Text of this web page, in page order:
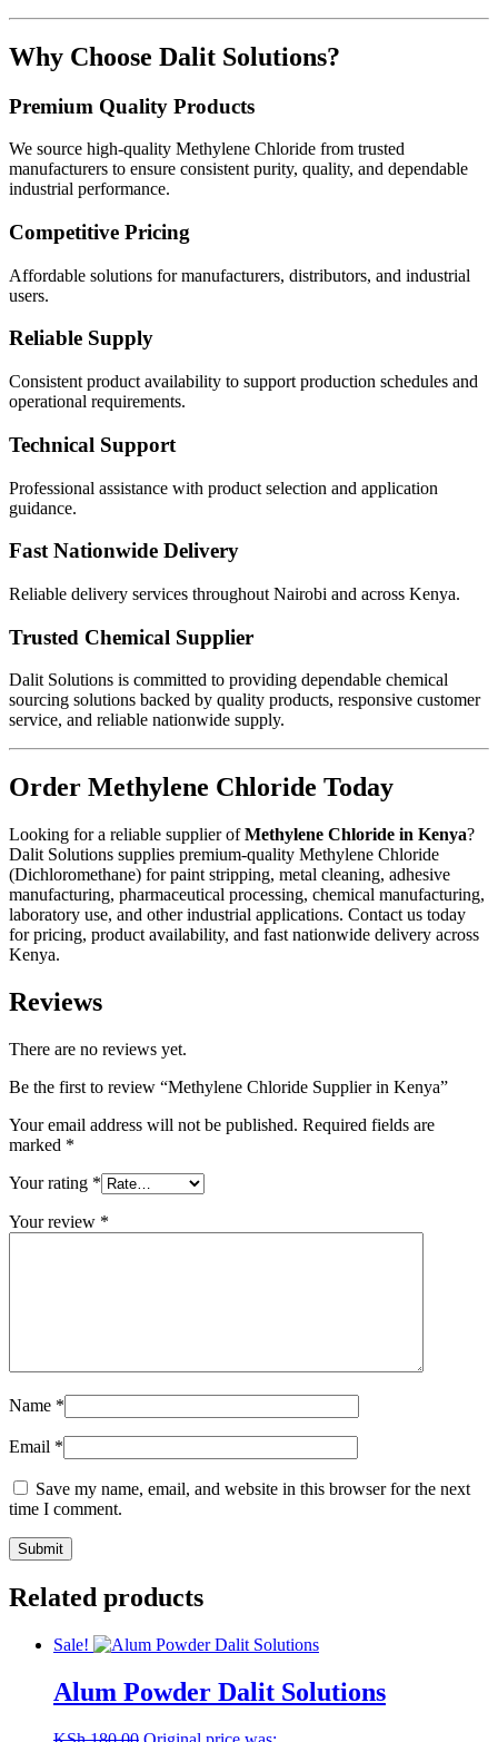
Why Choose Dalit Solutions?
Premium Quality Products
We source high-quality Methylene Chloride from trusted
manufacturers to ensure consistent purity, quality, and dependable
industrial performance.
Competitive Pricing
Affordable solutions for manufacturers, distributors, and industrial
users.
Reliable Supply
Consistent product availability to support production schedules and
operational requirements.
Technical Support
Professional assistance with product selection and application
guidance.
Fast Nationwide Delivery
Reliable delivery services throughout Nairobi and across Kenya.
Trusted Chemical Supplier
Dalit Solutions is committed to providing dependable chemical
sourcing solutions backed by quality products, responsive customer
service, and reliable nationwide supply.
Order Methylene Chloride Today
Looking for a reliable supplier ofMethylene Chloride in Kenya?
Dalit Solutions supplies premium-quality Methylene Chloride
(Dichloromethane) for paint stripping, metal cleaning, adhesive
manufacturing, pharmaceutical processing, chemical manufacturing,
laboratory use, and other industrial applications. Contact us today
for pricing, product availability, and fast nationwide delivery across
Kenya.
Reviews
There are no reviews yet.
Be the first to review “Methylene Chloride Supplier in Kenya”
Your email address will not be published. Required fields are
marked *
Your rating *
Your review *
Name *
Email *
Save my name, email, and website in this browser for the next
time I comment.
Related products
Sale!
Alum Powder Dalit Solutions